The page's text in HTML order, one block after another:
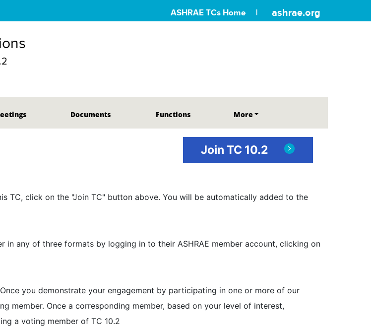
ASHRAE TCs Home ashrae.org
Documents Functions More
Join TC 10.2
TC, click on the "Join TC" button above. You will be automatically added to the
any of three formats by logging in to their ASHRAE member account, clicking on
you demonstrate your engagement by participating in one or more of our
member. Once a corresponding member, based on your level of interest,
a voting member of TC 10.2